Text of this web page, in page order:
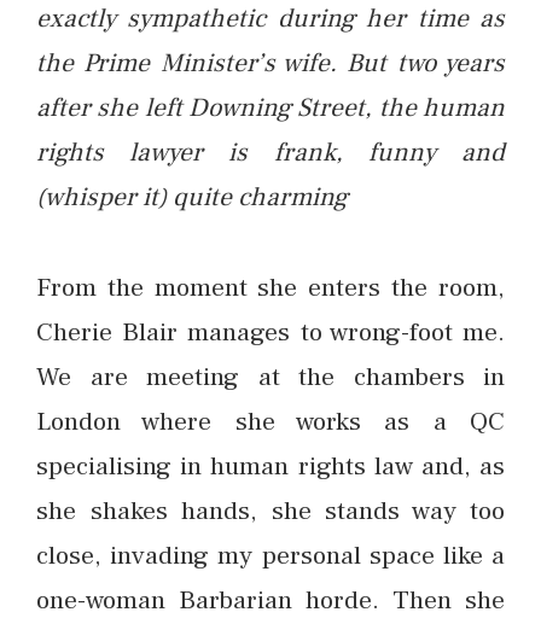
exactly sympathetic during her time as
the Prime Minister’s wife. But two years
after she left Downing Street, the human
rights lawyer is frank, funny and
(whisper it) quite charming
From the moment she enters the room,
Cherie Blair manages to wrong-foot me.
We are meeting at the chambers in
London where she works as a QC
specialising in human rights law and, as
she shakes hands, she stands way too
close, invading my personal space like a
one-woman Barbarian horde. Then she